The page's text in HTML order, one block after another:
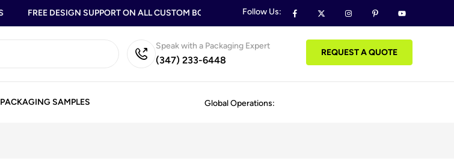
FREE DESIGN SUPPORT ON ALL CUSTOM BOXES & PACKAGING ORDERS FREE DESIGN SUPPORT ON
Follow Us:
Speak with a Packaging Expert
(347) 233-6448
REQUEST A QUOTE
PACKAGING SAMPLES Global Operations: